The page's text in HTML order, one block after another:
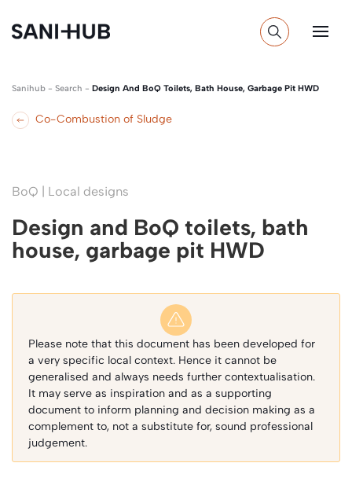
Sanihub - Search - Design And BoQ Toilets, Bath House, Garbage Pit HWD
Co-Combustion of Sludge
BoQ | Local designs
Design and BoQ toilets, bath
house, garbage pit HWD
Please note that this document has been developed for
a very specific local context. Hence it cannot be
generalised and always needs further contextualisation.
It may serve as inspiration and as a supporting
document to inform planning and decision making as a
complement to, not a substitute for, sound professional
judgement.